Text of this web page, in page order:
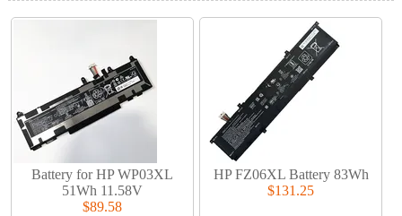
Battery for HP WP03XL
51Wh 11.58V
$89.58
HP FZ06XL Battery 83Wh
$131.25